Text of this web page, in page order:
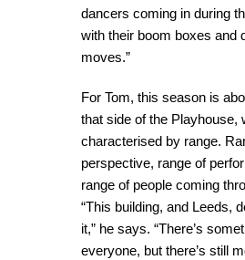
dancers coming in during
with their boom boxes and
moves.”
For Tom, this season is
that side of the Playhouse,
characterised by range.
perspective, range of
range of people coming
“This building, and Leeds,
it,” he says. “There’s
everyone, but there’s still